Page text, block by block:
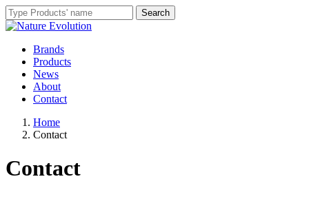
Brands
Products
News
About
Contact
Home
Contact
Contact